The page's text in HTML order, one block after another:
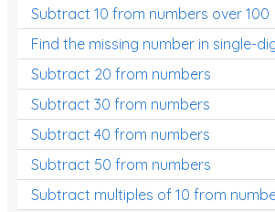
Subtract 10 from numbers over 100
Find the missing number in single-
Subtract 20 from numbers
Subtract 30 from numbers
Subtract 40 from numbers
Subtract 50 from numbers
Subtract multiples of 10 from